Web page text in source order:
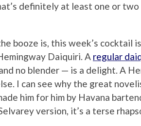
definitely at least one or two
booze is, this week’s cocktail
Daiquiri. A regular
no blender — is a delight. A
I can see why the great
him for him by Havana
version, it’s a terse